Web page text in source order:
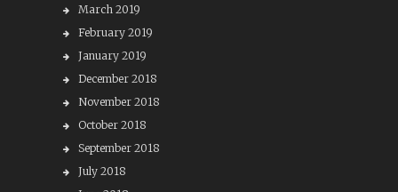
March 2019
February 2019
January 2019
December 2018
November 2018
October 2018
September 2018
July 2018